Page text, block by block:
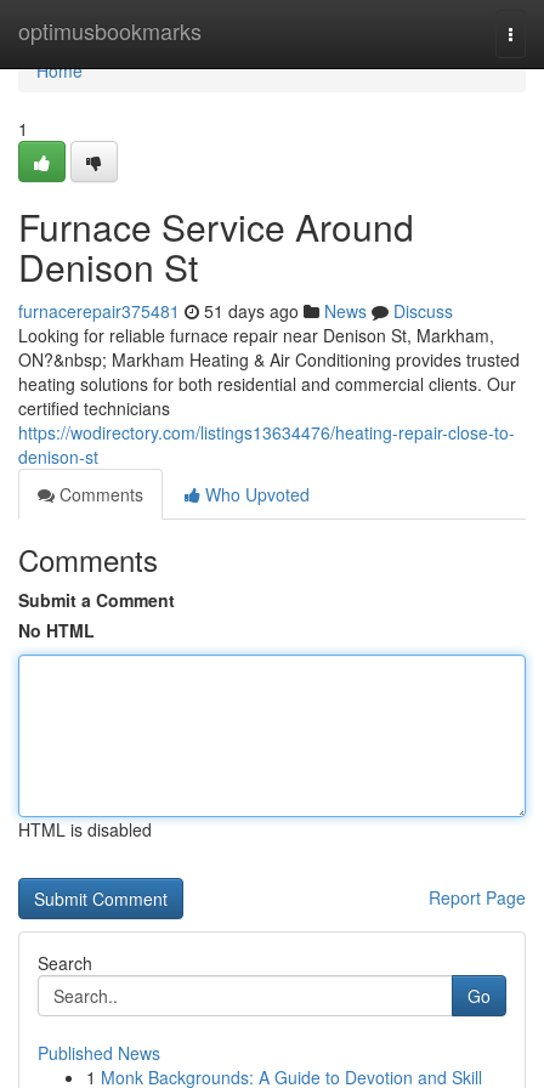
optimusbookmarks
Home
Home
1
Furnace Service Around
Denison St
furnacerepair375481 51 days ago News
Discuss
Looking for reliable furnace repair near Denison St, Markham,
ON?&nbsp; Markham Heating & Air Conditioning provides trusted
heating solutions for both residential and commercial clients. Our
certified technicians
https://wodirectory.com/listings13634476/heating-repair-close-to-
denison-st
Comments
Who Upvoted
Comments
Submit a Comment
No HTML
HTML is disabled
Report Page
Search
Go
Published News
1 Monk Backgrounds: A Guide to Devotion and Skill